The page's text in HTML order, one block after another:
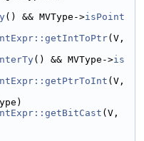
() && MVType->isPoint
(V,
() && MVType->is
(V,
(V,